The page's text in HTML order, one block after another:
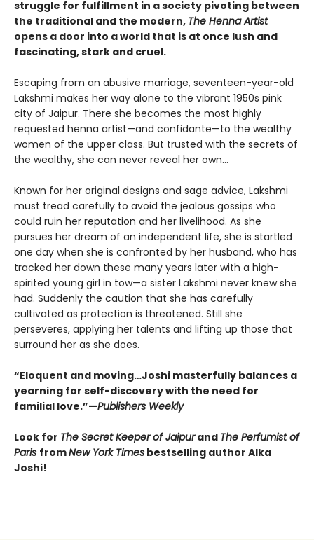
struggle for fulfillment in a society pivoting between
the traditional and the modern, The Henna Artist
opens a door into a world that is at once lush and
fascinating, stark and cruel.
Escaping from an abusive marriage, seventeen-year-old
Lakshmi makes her way alone to the vibrant 1950s pink
city of Jaipur. There she becomes the most highly
requested henna artist—and confidante—to the wealthy
women of the upper class. But trusted with the secrets of
the wealthy, she can never reveal her own…
Known for her original designs and sage advice, Lakshmi
must tread carefully to avoid the jealous gossips who
could ruin her reputation and her livelihood. As she
pursues her dream of an independent life, she is startled
one day when she is confronted by her husband, who has
tracked her down these many years later with a high-
spirited young girl in tow—a sister Lakshmi never knew she
had. Suddenly the caution that she has carefully
cultivated as protection is threatened. Still she
perseveres, applying her talents and lifting up those that
surround her as she does.
“Eloquent and moving…Joshi masterfully balances a
yearning for self-discovery with the need for
familial love.”—Publishers Weekly
Look for The Secret Keeper of Jaipurand The Perfumist of
Paris fromNew York Times bestselling author Alka
Joshi!